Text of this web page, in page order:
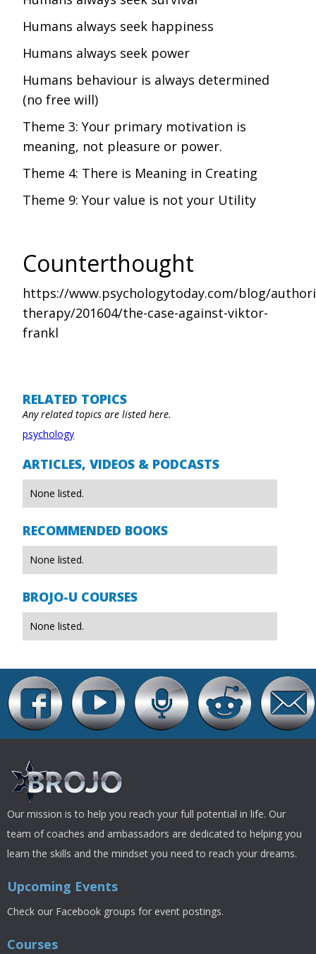
Humans always seek happiness
Humans always seek power
Humans behaviour is always determined
(no free will)
Theme 3: Your primary motivation is
meaning, not pleasure or power.
Theme 4: There is Meaning in Creating
Theme 9: Your value is not your Utility
Counterthought
https://www.psychologytoday.com/blog/
therapy/201604/the-case-against-viktor-
frankl
RELATED TOPICS
Any related topics are listed here.
psychology
ARTICLES, VIDEOS & PODCASTS
None listed.
RECOMMENDED BOOKS
None listed.
BROJO-U COURSES
None listed.
Our mission is to help you reach your full potential in life. Our
team of coaches and ambassadors are dedicated to helping you
learn the skills and the mindset you need to reach your dreams.
Upcoming Events
Check our Facebook groups for event postings.
Courses